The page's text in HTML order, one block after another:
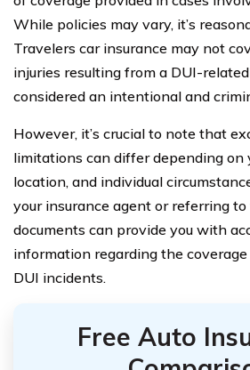
While policies may vary, it’s
Travelers car insurance may not
injuries resulting from a DUI-
considered an intentional and
However, it’s crucial to note that
limitations can differ depending on
location, and individual
your insurance agent or referring
documents can provide you with
information regarding the
DUI incidents.
Free Auto